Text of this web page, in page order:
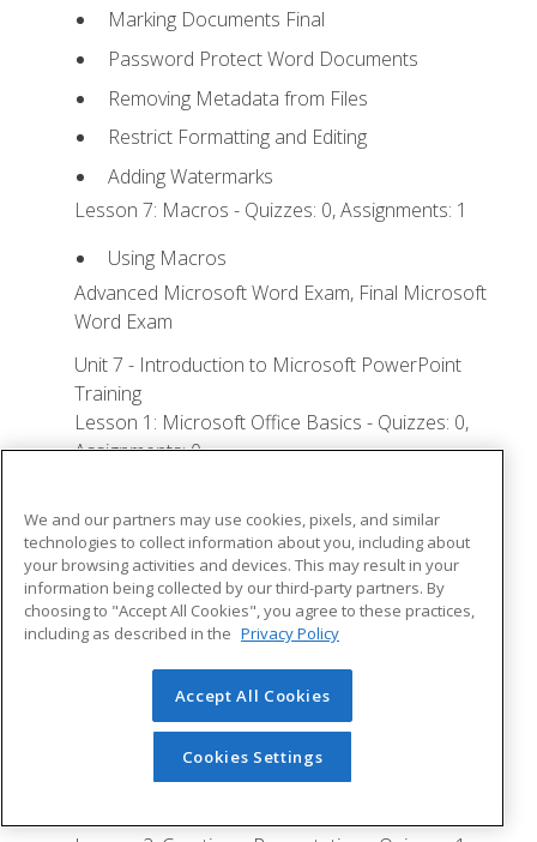
Marking Documents Final
Password Protect Word Documents
Removing Metadata from Files
Restrict Formatting and Editing
Adding Watermarks
Lesson 7: Macros - Quizzes: 0, Assignments: 1
Using Macros
Advanced Microsoft Word Exam, Final Microsoft
Word Exam
Unit 7 - Introduction to Microsoft PowerPoint
Training
Lesson 1: Microsoft Office Basics - Quizzes: 0,
Assignments: 0
Installing Applications
Creating New Files and AutoSaving
Protected View
File Collaboration
Version History
We and our partners may use cookies, pixels, and similar
technologies to collect information about you, including about
your browsing activities and devices. This may result in your
information being collected by our third-party partners. By
choosing to "Accept All Cookies", you agree to these practices,
including as described in the Privacy Policy
Accept All Cookies
Cookies Settings